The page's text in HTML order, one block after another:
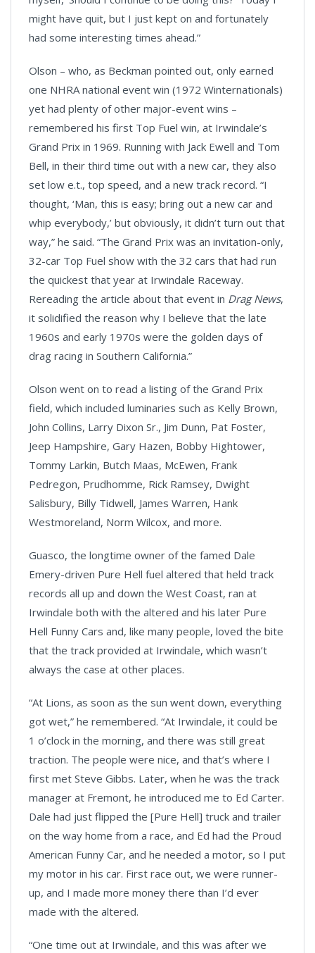
might have quit, but I just kept on and fortunately
had some interesting times ahead.”
Olson – who, as Beckman pointed out, only earned
one NHRA national event win (1972 Winternationals)
yet had plenty of other major-event wins –
remembered his first Top Fuel win, at Irwindale’s
Grand Prix in 1969. Running with Jack Ewell and Tom
Bell, in their third time out with a new car, they also
set low e.t., top speed, and a new track record. “I
thought, ‘Man, this is easy; bring out a new car and
whip everybody,’ but obviously, it didn’t turn out that
way,” he said. “The Grand Prix was an invitation-only,
32-car Top Fuel show with the 32 cars that had run
the quickest that year at Irwindale Raceway.
Rereading the article about that event in Drag News,
it solidified the reason why I believe that the late
1960s and early 1970s were the golden days of
drag racing in Southern California.”
Olson went on to read a listing of the Grand Prix
field, which included luminaries such as Kelly Brown,
John Collins, Larry Dixon Sr., Jim Dunn, Pat Foster,
Jeep Hampshire, Gary Hazen, Bobby Hightower,
Tommy Larkin, Butch Maas, McEwen, Frank
Pedregon, Prudhomme, Rick Ramsey, Dwight
Salisbury, Billy Tidwell, James Warren, Hank
Westmoreland, Norm Wilcox, and more.
Guasco, the longtime owner of the famed Dale
Emery-driven Pure Hell fuel altered that held track
records all up and down the West Coast, ran at
Irwindale both with the altered and his later Pure
Hell Funny Cars and, like many people, loved the bite
that the track provided at Irwindale, which wasn’t
always the case at other places.
“At Lions, as soon as the sun went down, everything
got wet,” he remembered. “At Irwindale, it could be
1 o’clock in the morning, and there was still great
traction. The people were nice, and that’s where I
first met Steve Gibbs. Later, when he was the track
manager at Fremont, he introduced me to Ed Carter.
Dale had just flipped the [Pure Hell] truck and trailer
on the way home from a race, and Ed had the Proud
American Funny Car, and he needed a motor, so I put
my motor in his car. First race out, we were runner-
up, and I made more money there than I’d ever
made with the altered.
“One time out at Irwindale, and this was after we